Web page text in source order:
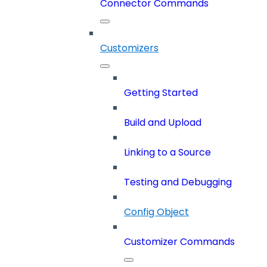
Connector Commands
Customizers
Getting Started
Build and Upload
Linking to a Source
Testing and Debugging
Config Object
Customizer Commands